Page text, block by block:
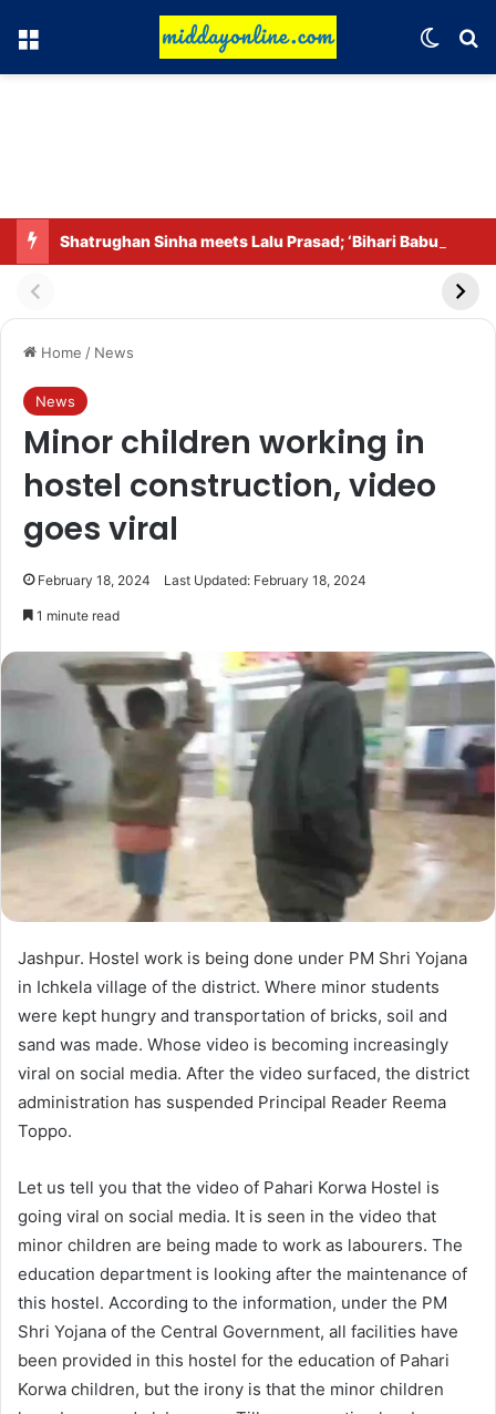
Menu
Home / News
News
Minor children working in
hostel construction, video
goes viral
February 18, 2024 Last Updated: February 18, 2024
1 minute read
Jashpur. Hostel work is being done under PM Shri Yojana
in Ichkela village of the district. Where minor students
were kept hungry and transportation of bricks, soil and
sand was made. Whose video is becoming increasingly
viral on social media. After the video surfaced, the district
administration has suspended Principal Reader Reema
Toppo.
Let us tell you that the video of Pahari Korwa Hostel is
going viral on social media. It is seen in the video that
minor children are being made to work as labourers. The
education department is looking after the maintenance of
this hostel. According to the information, under the PM
Shri Yojana of the Central Government, all facilities have
been provided in this hostel for the education of Pahari
Korwa children, but the irony is that the minor children